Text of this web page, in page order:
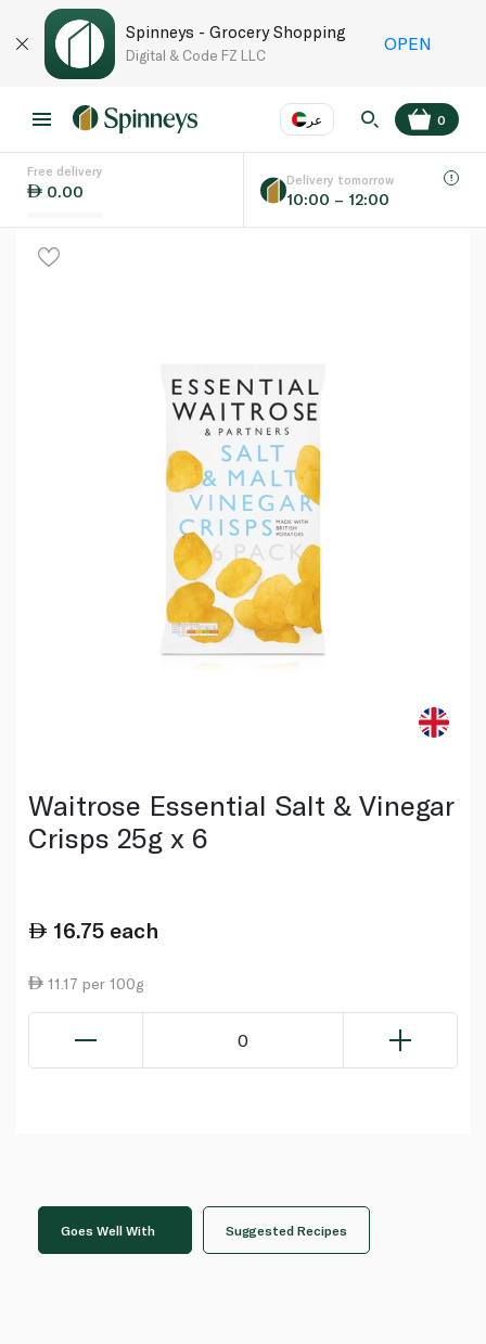
Spinneys - Grocery Shopping
Digital & Code FZ LLC
OPEN
عر
Language
0
Free delivery
0.00
Delivery tomorrow
10:00 – 12:00
Waitrose Essential Salt & Vinegar
Crisps 25g x 6
16.75 each
11.17 per 100g
0
Goes Well With Suggested Recipes